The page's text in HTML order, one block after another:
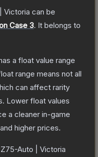
Victoria can be
Case 3. It belongs to
a float value range
range means not all
can affect rarity
Lower float values
a cleaner in-game
higher prices.
Auto | Victoria